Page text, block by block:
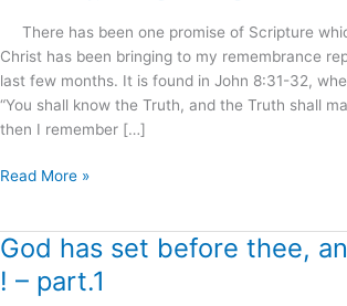
There has been one promise of Scripture
Christ has been bringing to my remembrance
last few months. It is found in John 8:31-32,
“You shall know the Truth, and the Truth shall
then I remember […]
Read More »
God has set before thee,
! – part.1
God
has
set